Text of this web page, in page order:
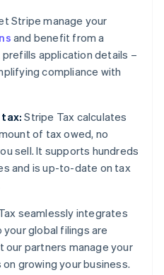
Stripe manage your
and benefit from a
application details –
compliance with
Stripe Tax calculates
of tax owed, no
sell. It supports hundreds
and is up-to-date on tax
seamlessly integrates
your global filings are
our partners manage your
growing your business.